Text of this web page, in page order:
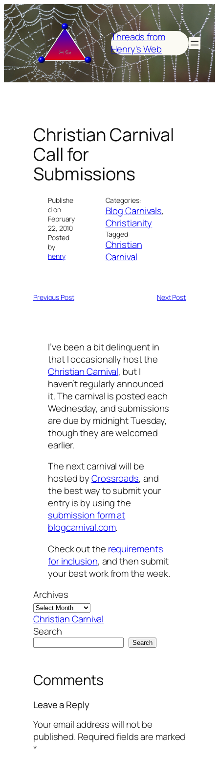
Skip
to
content
Threads from
Henry's Web
Christian Carnival
Call for
Submissions
Publishe
d on
February
22, 2010
Posted
by
henry
Categories:
Blog Carnivals
Christianity
Tagged:
Christian
Carnival
Previous Post Next Post
I’ve been a bit delinquent in
that I occasionally host the
Christian Carnival, but I
haven’t regularly announced
it. The carnival is posted each
Wednesday, and submissions
are due by midnight Tuesday,
though they are welcomed
earlier.
The next carnival will be
hosted byCrossroads, and
the best way to submit your
entry is by using the
submission form at
blogcarnival.com.
Check out the requirements
for inclusion, and then submit
your best work from the week.
Archives
Christian Carnival
Search
Search
Comments
Leave a Reply
Your email address will not be
published. Required fields are marked
*